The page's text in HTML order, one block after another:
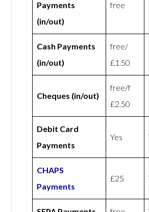
Payments
(in/out)
free
Cash Payments
(in/out)
free/
£1.50
Cheques (in/out)
free/f
£2.50
Debit Card
Payments
Yes
CHAPS
Payments
£25